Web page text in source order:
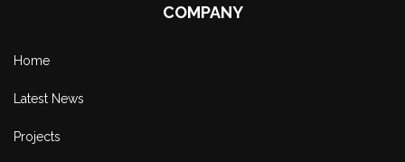
COMPANY
Home
Latest News
Projects